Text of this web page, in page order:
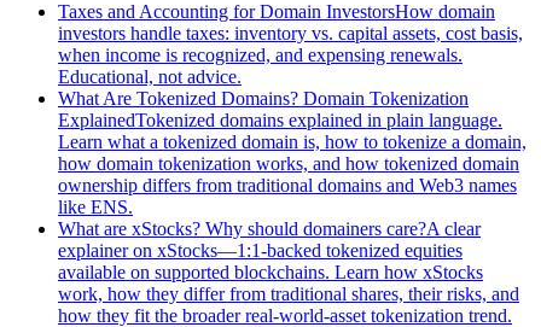
Taxes and Accounting for Domain InvestorsHow domain
investors handle taxes: inventory vs. capital assets, cost basis,
when income is recognized, and expensing renewals.
Educational, not advice.
What Are Tokenized Domains? Domain Tokenization
ExplainedTokenized domains explained in plain language.
Learn what a tokenized domain is, how to tokenize a domain,
how domain tokenization works, and how tokenized domain
ownership differs from traditional domains and Web3 names
like ENS.
What are xStocks? Why should domainers care?A clear
explainer on xStocks—1:1-backed tokenized equities
available on supported blockchains. Learn how xStocks
work, how they differ from traditional shares, their risks, and
how they fit the broader real-world-asset tokenization trend.